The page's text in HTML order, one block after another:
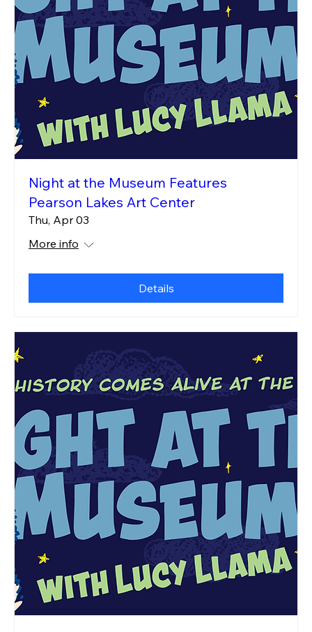
Night at the Museum Features
Pearson Lakes Art Center
Thu, Apr 03
More info
Details